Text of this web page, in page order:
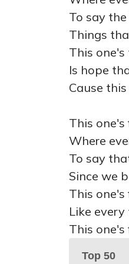
To say
Things
This
Is hope
Cause
This one's
Where
To say
Since we
This
Like every
This one's
Top 50